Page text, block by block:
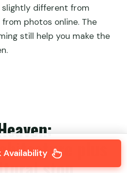
different from
photos online. The
still help you make the
plus
stop
Availability